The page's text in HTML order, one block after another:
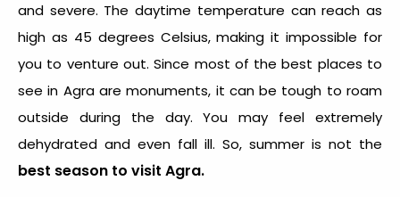
and severe. The daytime temperature can reach as
high as 45 degrees Celsius, making it impossible for
you to venture out. Since most of the best places to
see in Agra are monuments, it can be tough to roam
outside during the day. You may feel extremely
dehydrated and even fall ill. So, summer is not the
best season to visit Agra.